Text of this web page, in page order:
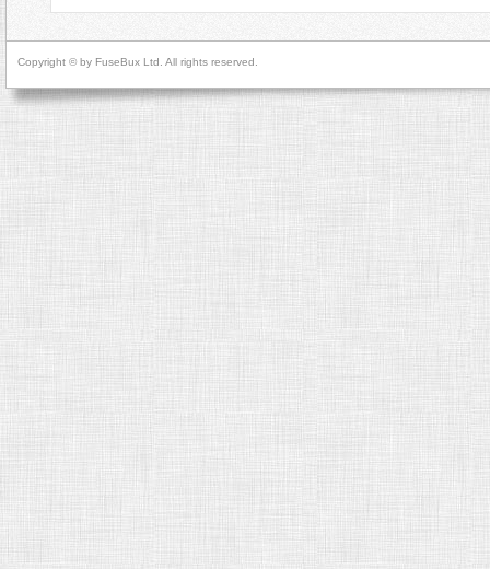
Copyright © by FuseBux Ltd. All rights reserved.